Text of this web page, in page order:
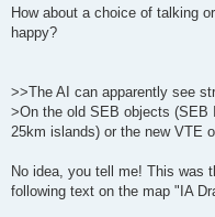
How about a choice of talking
happy?
>>The AI can apparently see
>On the old SEB objects (SEB
25km islands) or the new VTE
No idea, you tell me! This was
following text on the map "IA